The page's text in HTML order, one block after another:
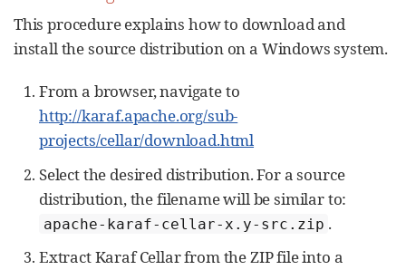
This procedure explains how to download and
install the source distribution on a Windows system.
From a browser, navigate to
http://karaf.apache.org/sub-
projects/cellar/download.html
Select the desired distribution. For a source
distribution, the filename will be similar to:
apache-karaf-cellar-x.y-src.zip .
Extract Karaf Cellar from the ZIP file into a